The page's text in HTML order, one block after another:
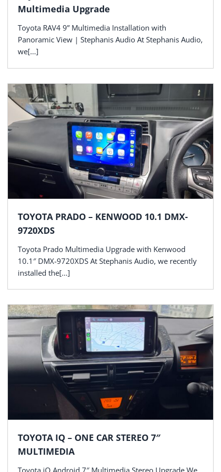
Multimedia Upgrade
Toyota RAV4 9” Multimedia Installation with
Panoramic View | Stephanis Audio At Stephanis Audio,
we[...]
TOYOTA PRADO – KENWOOD 10.1 DMX-
9720XDS
Toyota Prado Multimedia Upgrade with Kenwood
10.1″ DMX-9720XDS At Stephanis Audio, we recently
installed the[...]
TOYOTA IQ – ONE CAR STEREO 7″
MULTIMEDIA
Toyota iQ Android 7″ Multimedia Stereo Upgrade We